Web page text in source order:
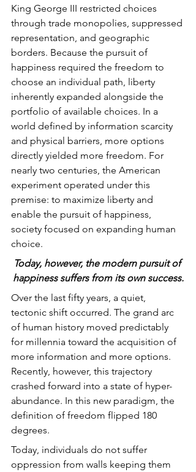
King George III restricted choices
through trade monopolies, suppressed
representation, and geographic
borders. Because the pursuit of
happiness required the freedom to
choose an individual path, liberty
inherently expanded alongside the
portfolio of available choices. In a
world defined by information scarcity
and physical barriers, more options
directly yielded more freedom. For
nearly two centuries, the American
experiment operated under this
premise: to maximize liberty and
enable the pursuit of happiness,
society focused on expanding human
choice.
Today, however, the modern pursuit of
happiness suffers from its own success.
Over the last fifty years, a quiet,
tectonic shift occurred. The grand arc
of human history moved predictably
for millennia toward the acquisition of
more information and more options.
Recently, however, this trajectory
crashed forward into a state of hyper-
abundance. In this new paradigm, the
definition of freedom flipped 180
degrees.
Today, individuals do not suffer
oppression from walls keeping them